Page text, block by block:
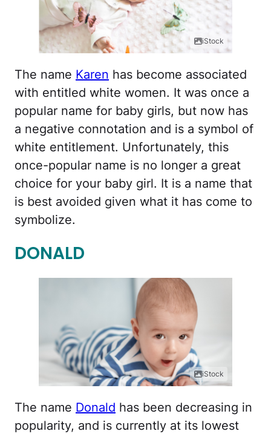
iStock
The name Karen has become associated
with entitled white women. It was once a
popular name for baby girls, but now has
a negative connotation and is a symbol of
white entitlement. Unfortunately, this
once-popular name is no longer a great
choice for your baby girl. It is a name that
is best avoided given what it has come to
symbolize.
DONALD
iStock
The name Donald has been decreasing in
popularity, and is currently at its lowest